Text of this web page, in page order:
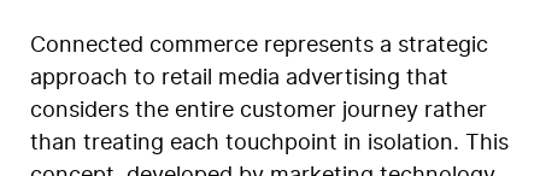
Connected commerce represents a strategic
approach to retail media advertising that
considers the entire customer journey rather
than treating each touchpoint in isolation. This